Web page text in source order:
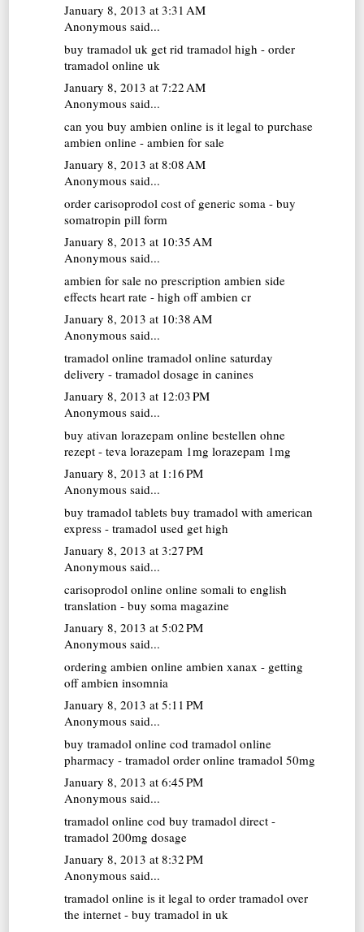
January 8, 2013 at 3:31 AM
Anonymous said...
buy tramadol uk get rid tramadol high - order
tramadol online uk
January 8, 2013 at 7:22 AM
Anonymous said...
can you buy ambien online is it legal to purchase
ambien online - ambien for sale
January 8, 2013 at 8:08 AM
Anonymous said...
order carisoprodol cost of generic soma - buy
somatropin pill form
January 8, 2013 at 10:35 AM
Anonymous said...
ambien for sale no prescription ambien side
effects heart rate - high off ambien cr
January 8, 2013 at 10:38 AM
Anonymous said...
tramadol online tramadol online saturday
delivery - tramadol dosage in canines
January 8, 2013 at 12:03 PM
Anonymous said...
buy ativan lorazepam online bestellen ohne
rezept - teva lorazepam 1mg lorazepam 1mg
January 8, 2013 at 1:16 PM
Anonymous said...
buy tramadol tablets buy tramadol with american
express - tramadol used get high
January 8, 2013 at 3:27 PM
Anonymous said...
carisoprodol online online somali to english
translation - buy soma magazine
January 8, 2013 at 5:02 PM
Anonymous said...
ordering ambien online ambien xanax - getting
off ambien insomnia
January 8, 2013 at 5:11 PM
Anonymous said...
buy tramadol online cod tramadol online
pharmacy - tramadol order online tramadol 50mg
January 8, 2013 at 6:45 PM
Anonymous said...
tramadol online cod buy tramadol direct -
tramadol 200mg dosage
January 8, 2013 at 8:32 PM
Anonymous said...
tramadol online is it legal to order tramadol over
the internet - buy tramadol in uk